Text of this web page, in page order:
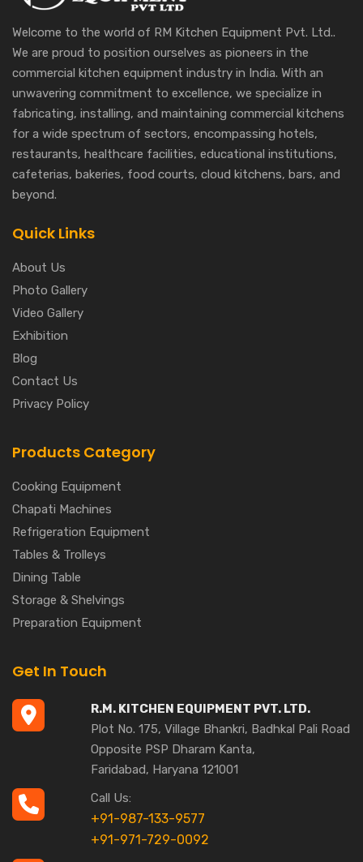
Welcome to the world of RM Kitchen Equipment Pvt. Ltd..
We are proud to position ourselves as pioneers in the
commercial kitchen equipment industry in India. With an
unwavering commitment to excellence, we specialize in
fabricating, installing, and maintaining commercial kitchens
for a wide spectrum of sectors, encompassing hotels,
restaurants, healthcare facilities, educational institutions,
cafeterias, bakeries, food courts, cloud kitchens, bars, and
beyond.
Quick Links
About Us
Photo Gallery
Video Gallery
Exhibition
Blog
Contact Us
Privacy Policy
Products Category
Cooking Equipment
Chapati Machines
Refrigeration Equipment
Tables & Trolleys
Dining Table
Storage & Shelvings
Preparation Equipment
Get In Touch
R.M. KITCHEN EQUIPMENT PVT. LTD.
Plot No. 175, Village Bhankri, Badhkal Pali Road
Opposite PSP Dharam Kanta,
Faridabad, Haryana 121001
Call Us:
+91-987-133-9577
+91-971-729-0092